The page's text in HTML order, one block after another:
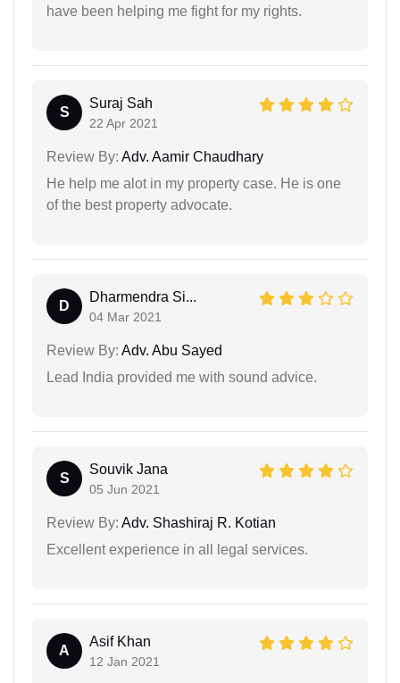
have been helping me fight for my rights.
S
Suraj Sah
22 Apr 2021
Review By: Adv. Aamir Chaudhary
He help me alot in my property case. He is one
of the best property advocate.
D
Dharmendra Si...
04 Mar 2021
Review By: Adv. Abu Sayed
Lead India provided me with sound advice.
S
Souvik Jana
05 Jun 2021
Review By: Adv. Shashiraj R. Kotian
Excellent experience in all legal services.
A
Asif Khan
12 Jan 2021